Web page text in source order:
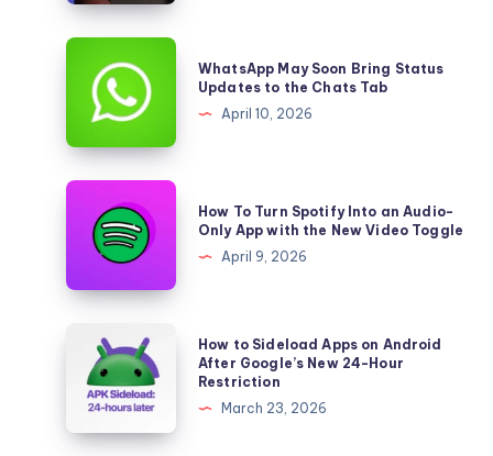
Shrinking
Again,
Apple
Keeps
Growing
WhatsApp
May
Soon
Status
Updates
Chats
Tab
WhatsApp May Soon Bring Status
Updates to the Chats Tab
April 10, 2026
How
Turn
Into
Audio-
Only
App
with
How To Turn Spotify Into an Audio-
Only App with the New Video Toggle
April 9, 2026
Sideload
Apps
on
How to Sideload Apps on Android
After Google’s New 24-Hour
Restriction
March 23, 2026